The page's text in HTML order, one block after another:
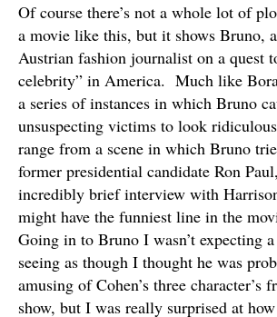
Of course there’s not a whole lot of
a movie like this, but it shows Bruno,
Austrian fashion journalist on a quest
celebrity” in America. Much like
a series of instances in which Bruno
unsuspecting victims to look
range from a scene in which Bruno
former presidential candidate Ron
incredibly brief interview with
might have the funniest line in the
Going in to Bruno I wasn’t expecting
seeing as though I thought he was
amusing of Cohen’s three character’s
show, but I was really surprised at